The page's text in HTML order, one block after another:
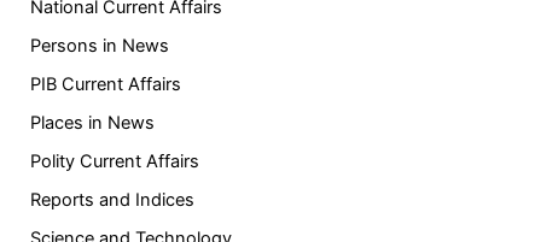
National Current Affairs
Persons in News
PIB Current Affairs
Places in News
Polity Current Affairs
Reports and Indices